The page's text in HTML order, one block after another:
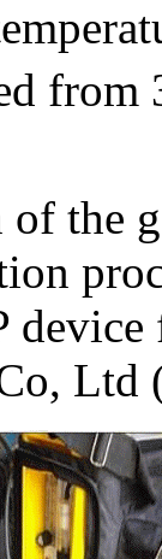
from
the
Ltd